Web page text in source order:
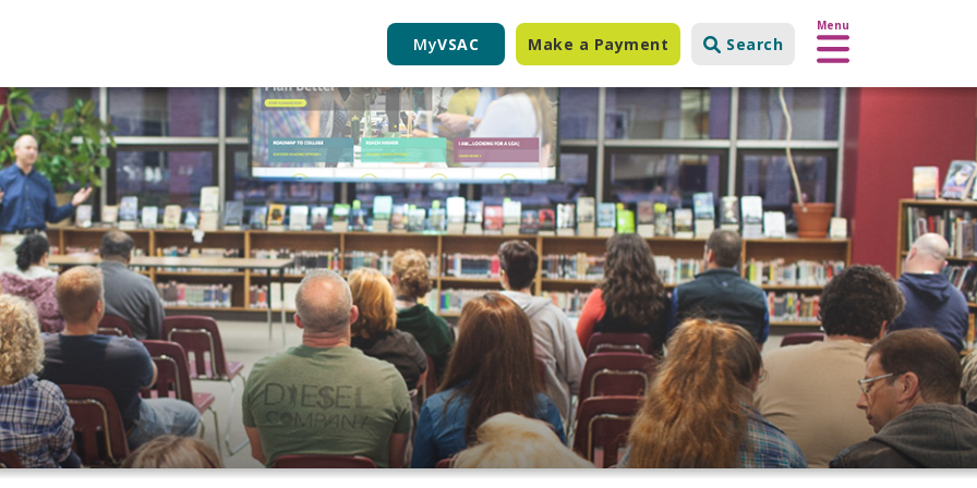
MyVSAC Make a Payment Search
Menu